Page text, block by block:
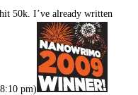
50k. I’ve already written
pm)